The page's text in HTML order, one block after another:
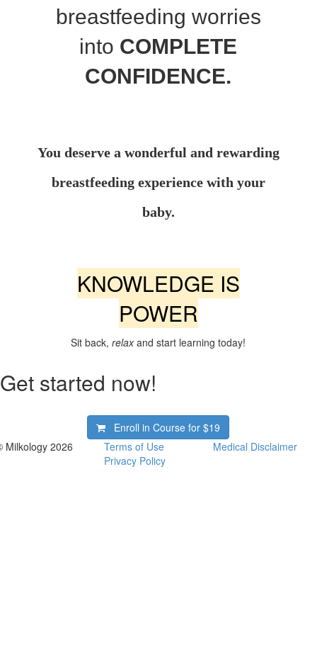
breastfeeding worries
into COMPLETE
CONFIDENCE.
You deservea wonderful and rewarding
breastfeeding experience with your
baby.
KNOWLEDGE IS
POWER
Sit back,relaxand start learning today!
Get started now!
Enroll in Course for$19
Milkology 2026
Terms of Use
Privacy Policy
Medical Disclaimer